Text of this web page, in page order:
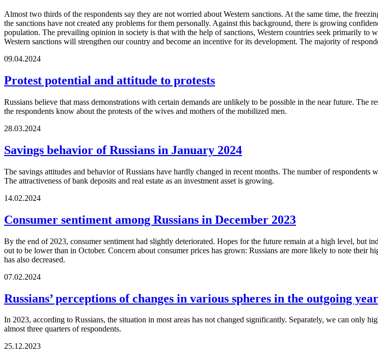
Almost two thirds of the respondents say they are not worried about Western sanctions. At the same time, the
the sanctions have not created any problems for them personally. Against this background, there is growing
population. The prevailing opinion in society is that with the help of sanctions, Western countries seek primarily to
Western sanctions will strengthen our country and become an incentive for its development. The majority of
09.04.2024
Protest potential and attitude to protests
Russians believe that mass demonstrations with certain demands are unlikely to be possible in the near future. The
the respondents know about the protests of the wives and mothers of the mobilized men.
28.03.2024
Savings behavior of Russians in January 2024
The savings attitudes and behavior of Russians have hardly changed in recent months. The number of
The attractiveness of bank deposits and real estate as an investment asset is growing.
14.02.2024
Consumer sentiment among Russians in December 2023
By the end of 2023, consumer sentiment had slightly deteriorated. Hopes for the future remain at a high level, but
out to be lower than in October. Concern about consumer prices has grown: Russians are more likely to note their
has also decreased.
07.02.2024
Russians’ perceptions of changes in various spheres in the outgoing
In 2023, according to Russians, the situation in most areas has not changed significantly. Separately, we can only
almost three quarters of respondents.
25.12.2023